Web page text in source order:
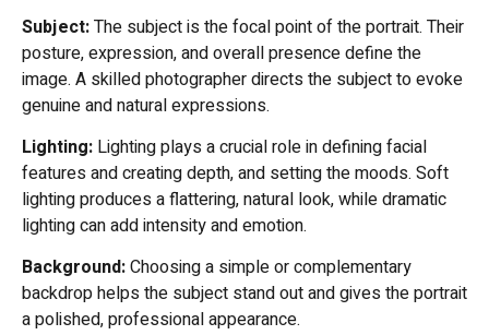
Subject:The subject is the focal point of the portrait. Their
posture, expression, and overall presence define the
image. A skilled photographer directs the subject to evoke
genuine and natural expressions.
Lighting: Lighting plays a crucial role in defining facial
features and creating depth, and setting the moods. Soft
lighting produces a flattering, natural look, while dramatic
lighting can add intensity and emotion.
Background:Choosing a simple or complementary
backdrop helps the subject stand out and gives the portrait
a polished, professional appearance.